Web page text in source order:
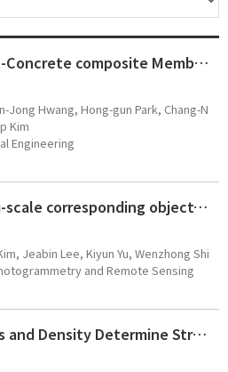
Flexural test for Steel-Concrete composite Members Using Prefabricated Steel Angles
Jong Hwang, Hong-gun Park, Chang-N
Kim
Engineering
Identification of multi-scale corresponding object-set pairs between two polygon datasets with hierarchical co-clustering
Jeabin Lee, Kiyun Yu, Wenzhong Shi
and Remote Sensing
How Contact Stiffness and Density Determine Stress-Dependent Elastic Moduli: a Micromechanics Approach,